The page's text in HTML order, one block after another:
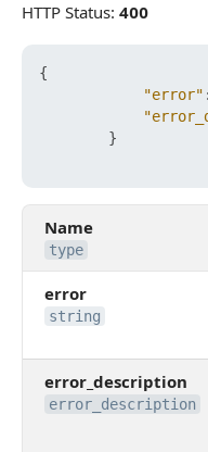
HTTP Status: 400
{
"error" :
}
Name
type
error
string
error_description
error_description